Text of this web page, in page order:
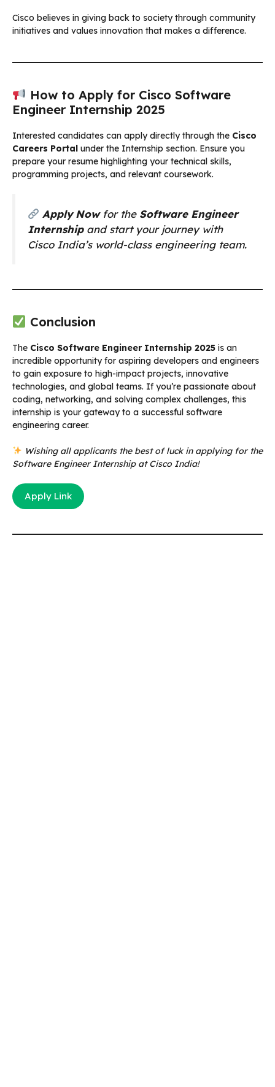
Cisco believes in giving back to society through community
initiatives and values innovation that makes a difference.
How to Apply for Cisco Software
Engineer Internship 2025
Interested candidates can apply directly through the Cisco
Careers Portal under the Internship section. Ensure you
prepare your resume highlighting your technical skills,
programming projects, and relevant coursework.
Apply Nowfor the Software Engineer
Internshipand start your journey with
Cisco India’s world-class engineering team.
Conclusion
The Cisco Software Engineer Internship 2025 is an
incredible opportunity for aspiring developers and engineers
to gain exposure to high-impact projects, innovative
technologies, and global teams. If you’re passionate about
coding, networking, and solving complex challenges, this
internship is your gateway to a successful software
engineering career.
Wishing all applicants the best of luck in applying for the
Software Engineer Internship at Cisco India!
Apply Link